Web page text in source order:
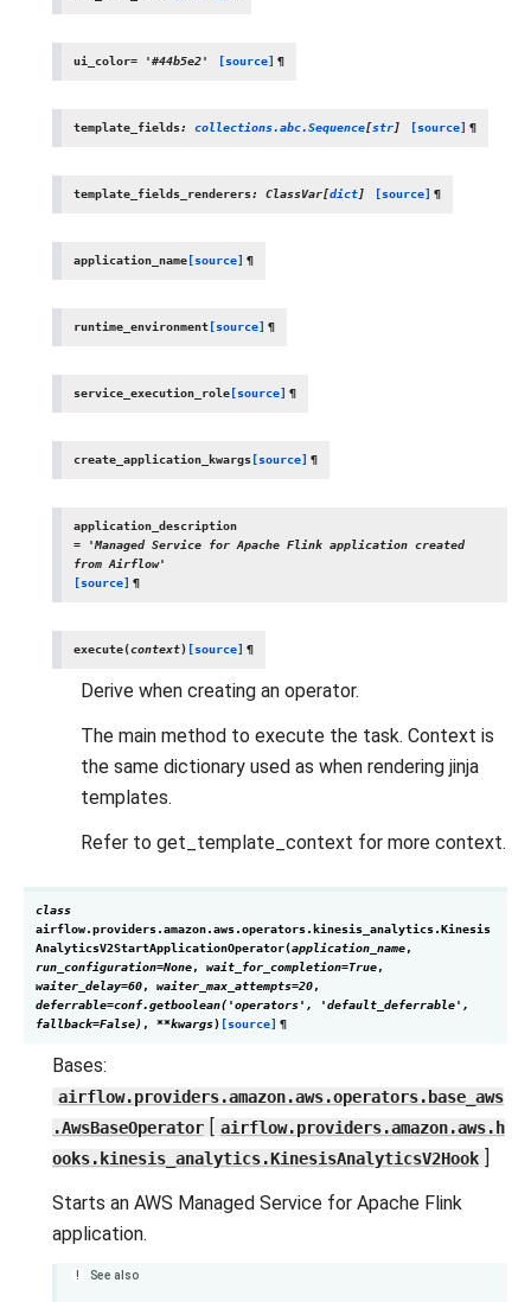
ui_color= '#44b5e2' [source] ¶
template_fields: collections.abc.Sequence[str] [source] ¶
template_fields_renderers: ClassVar[dict] [source] ¶
application_name [source] ¶
runtime_environment [source] ¶
service_execution_role [source] ¶
create_application_kwargs [source] ¶
application_description
=
'Managed Service for Apache Flink application created
from Airflow'
[source] ¶
execute(context) [source] ¶
Derive when creating an operator.
The main method to execute the task. Context is
the same dictionary used as when rendering jinja
templates.
Refer to get_template_context for more context.
class
airflow.providers.amazon.aws.operators.kinesis_analytics.Kinesis
AnalyticsV2StartApplicationOperator(application_name,
run_configuration=None, wait_for_completion=True,
waiter_delay=60, waiter_max_attempts=20,
deferrable=conf.getboolean('operators',
'default_deferrable',
fallback=False) , **kwargs) [source] ¶
Bases:
airflow.providers.amazon.aws.operators.base_aws
.AwsBaseOperator [ airflow.providers.amazon.aws.h
ooks.kinesis_analytics.KinesisAnalyticsV2Hook ]
Starts an AWS Managed Service for Apache Flink
application.
See also